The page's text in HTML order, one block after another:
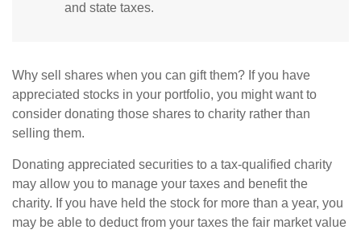
and state taxes.
Why sell shares when you can gift them? If you have
appreciated stocks in your portfolio, you might want to
consider donating those shares to charity rather than
selling them.
Donating appreciated securities to a tax-qualified charity
may allow you to manage your taxes and benefit the
charity. If you have held the stock for more than a year, you
may be able to deduct from your taxes the fair market value